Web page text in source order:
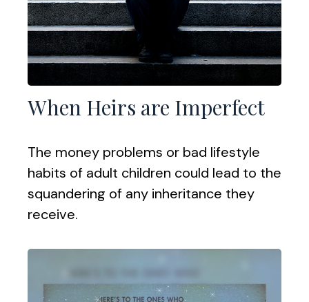
When Heirs are Imperfect
The money problems or bad lifestyle
habits of adult children could lead to the
squandering of any inheritance they
receive.